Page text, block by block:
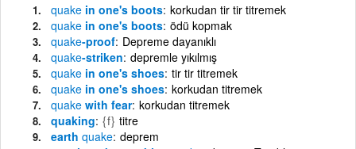
quake in one's boots korkudan tir tir titremek
quake in one's boots ödü kopmak
quake-proof Depreme dayanıklı
quake-striken depremle yıkılmış
quake in one's shoes tir tir titremek
quake in one's shoes korkudan titremek
quake with fear korkudan titremek
quaking {f} titre
earth quake deprem